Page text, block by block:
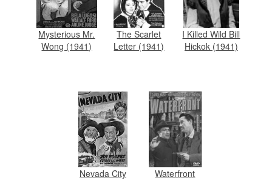
Mysterious Mr.
Wong (1941)
The Scarlet
Letter (1941)
I Killed Wild Bill
Hickok (1941)
Nevada City
Waterfront